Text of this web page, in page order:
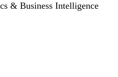
& Business Intelligence